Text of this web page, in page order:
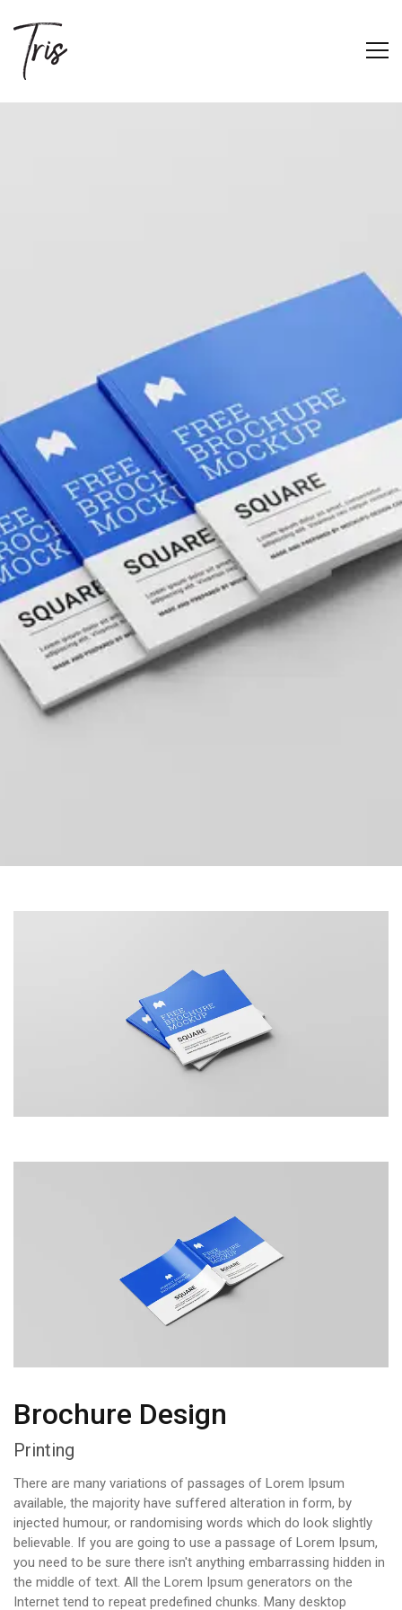
Brochure Design
Printing
There are many variations of passages of Lorem Ipsum
available, the majority have suffered alteration in form, by
injected humour, or randomising words which do look slightly
believable. If you are going to use a passage of Lorem Ipsum,
you need to be sure there isn't anything embarrassing hidden in
the middle of text. All the Lorem Ipsum generators on the
Internet tend to repeat predefined chunks. Many desktop